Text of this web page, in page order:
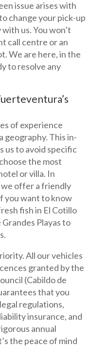
issue arises with
change your pick-up
us. You won’t
call centre or an
We are here, in the
to resolve any
of experience
geography. This in-
us to avoid specific
the most
or villa. In
offer a friendly
you want to know
fish in El Cotillo
Playas to
All our vehicles
granted by the
(Cabildo de
that you
regulations,
insurance, and
annual
the peace of mind